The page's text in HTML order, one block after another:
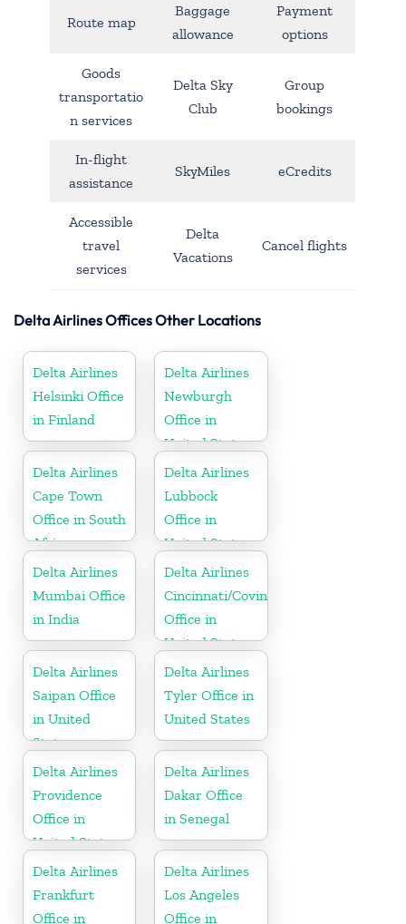
Route map
Baggage
allowance
Payment
options
Goods
transportatio
n services
Delta Sky
Club
Group
bookings
In-flight
assistance
SkyMiles eCredits
Accessible
travel
services
Delta
Vacations
Cancel flights
Delta Airlines Offices Other Locations
Delta Airlines
Helsinki Office
in Finland
Delta Airlines
Newburgh
Office in
United States
Delta Airlines
Cape Town
Office in South
Africa
Delta Airlines
Lubbock
Office in
United States
Delta Airlines
Mumbai Office
in India
Delta Airlines
Cincinnati/Covington
Office in
United States
Delta Airlines
Saipan Office
in United
States
Delta Airlines
Tyler Office in
United States
Delta Airlines
Providence
Office in
United States
Delta Airlines
Dakar Office
in Senegal
Delta Airlines
Frankfurt
Office in
Delta Airlines
Los Angeles
Office in